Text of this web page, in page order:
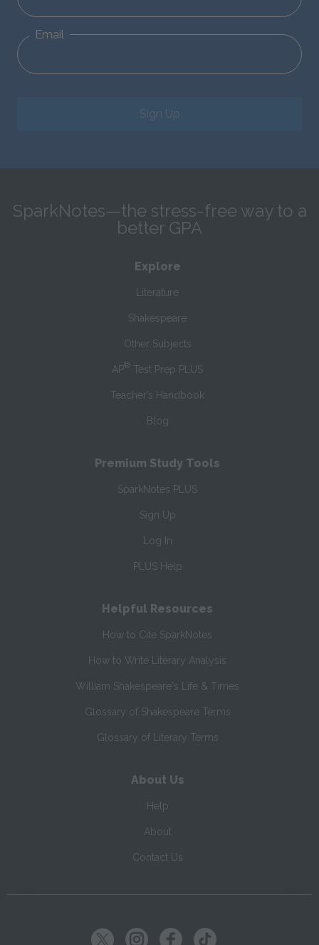
Email
Sign Up
SparkNotes—the stress-free way to a
better GPA
Explore
Literature
Shakespeare
Other Subjects
AP® Test Prep PLUS
Teacher’s Handbook
Blog
Premium Study Tools
SparkNotes PLUS
Sign Up
Log In
PLUS Help
Helpful Resources
How to Cite SparkNotes
How to Write Literary Analysis
William Shakespeare's Life & Times
Glossary of Shakespeare Terms
Glossary of Literary Terms
About Us
Help
About
Contact Us